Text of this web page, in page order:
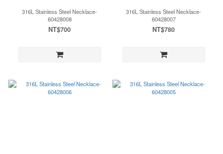
316L Stainless Steel Necklace-
60428008
NT$700
316L Stainless Steel Necklace-
60428007
NT$780